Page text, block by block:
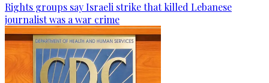
Rights groups say Israeli strike that killed Lebanese
journalist was a war crime